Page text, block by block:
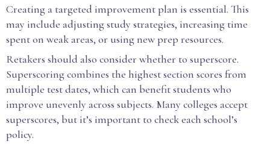
Creating a targeted improvement plan is essential. This
may include adjusting study strategies, increasing time
spent on weak areas, or using new prep resources.
Retakers should also consider whether to superscore.
Superscoring combines the highest section scores from
multiple test dates, which can benefit students who
improve unevenly across subjects. Many colleges accept
superscores, but it’s important to check each school’s
policy.